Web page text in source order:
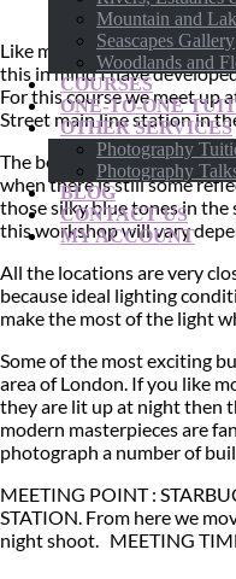
Mountain and
Seascapes Gallery
Woodlands and
COURSES
ONE-TO-ONE
OTHER SERVICES
Photography
Photography
BLOG
CONTACT US
MY ACCOUNT
Like many major cities
this in mind I have
For this course we meet up
Street main line station in
The best time for night time
when there is still some
those silky blue tones in the
this workshop will vary
All the locations are very
because ideal lighting
make the most of the light
Some of the most exciting
area of London. If you like
they are lit up at night then
modern masterpieces are
photograph a number of
MEETING POINT :
STATION. From here we
night shoot. MEETING